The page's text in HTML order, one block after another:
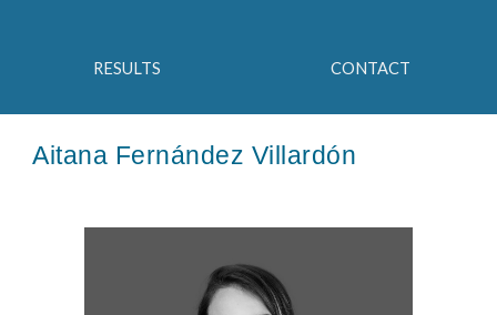
RESULTS CONTACT
Aitana Fernández Villardón